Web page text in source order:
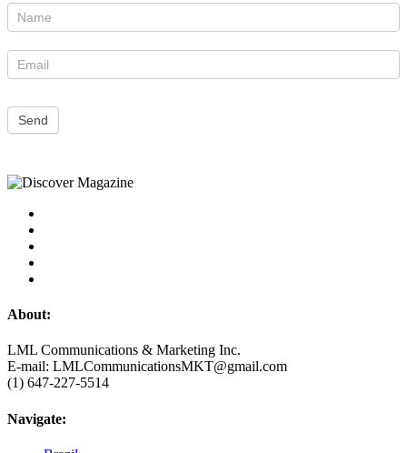
Newsletter
Send
About:
LML Communications & Marketing Inc.
E-mail: LMLCommunicationsMKT@gmail.com
(1) 647-227-5514
Navigate: